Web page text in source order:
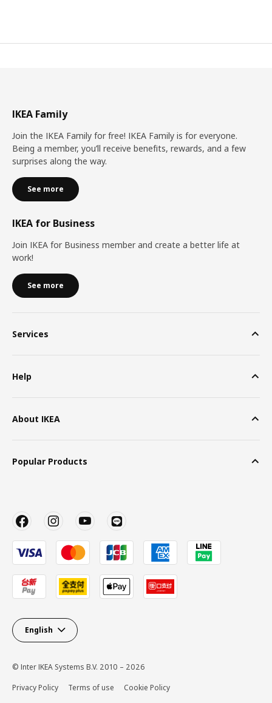
IKEA Family
Join the IKEA Family for free! IKEA Family is for everyone.
Being a member, you’ll receive benefits, rewards, and a few
surprises along the way.
See more
IKEA for Business
Join IKEA for Business member and create a better life at
work!
See more
Services
Help
About IKEA
Popular Products
English
© Inter IKEA Systems B.V. 2010 – 2026
Privacy Policy
Terms of use Cookie Policy